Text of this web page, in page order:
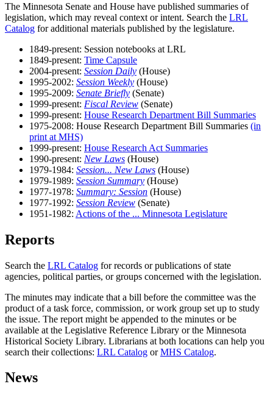
The Minnesota Senate and House have published summaries of
legislation, which may reveal context or intent. Search the LRL
Catalog for additional materials published by the legislature.
1849-present: Session notebooks at LRL
1849-present: Time Capsule
2004-present: Session Daily (House)
1995-2002: Session Weekly (House)
1995-2009: Senate Briefly (Senate)
1999-present: Fiscal Review (Senate)
1999-present: House Research Department Bill Summaries
1975-2008: House Research Department Bill Summaries (in
print at MHS)
1999-present: House Research Act Summaries
1990-present: New Laws (House)
1979-1984: Session... New Laws (House)
1979-1989: Session Summary (House)
1977-1978: Summary: Session (House)
1977-1992: Session Review (Senate)
1951-1982: Actions of the ... Minnesota Legislature
Reports
Search the LRL Catalog for records or publications of state
agencies, political parties, or groups concerned with the legislation.
The minutes may indicate that a bill before the committee was the
product of a task force, commission, or work group set up to study
the issue. The report might be appended to the minutes or be
available at the Legislative Reference Library or the Minnesota
Historical Society Library. Librarians at both locations can help you
search their collections: LRL Catalog orMHS Catalog.
News